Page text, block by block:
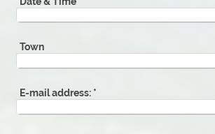
Town
E-mail address: *